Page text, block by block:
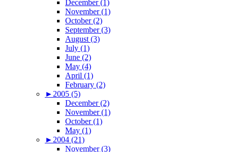
December (1)
November (1)
October (2)
September (3)
August (3)
July (1)
June (2)
May (4)
April (1)
February (2)
► 2005 (5)
December (2)
November (1)
October (1)
May (1)
► 2004 (21)
November (3)